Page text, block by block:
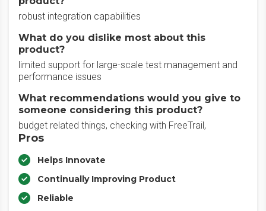
robust integration capabilities
What do you dislike most about this
product?
limited support for large-scale test management and
performance issues
What recommendations would you give to
someone considering this product?
budget related things, checking with FreeTrail,
Pros
Helps Innovate
Continually Improving Product
Reliable